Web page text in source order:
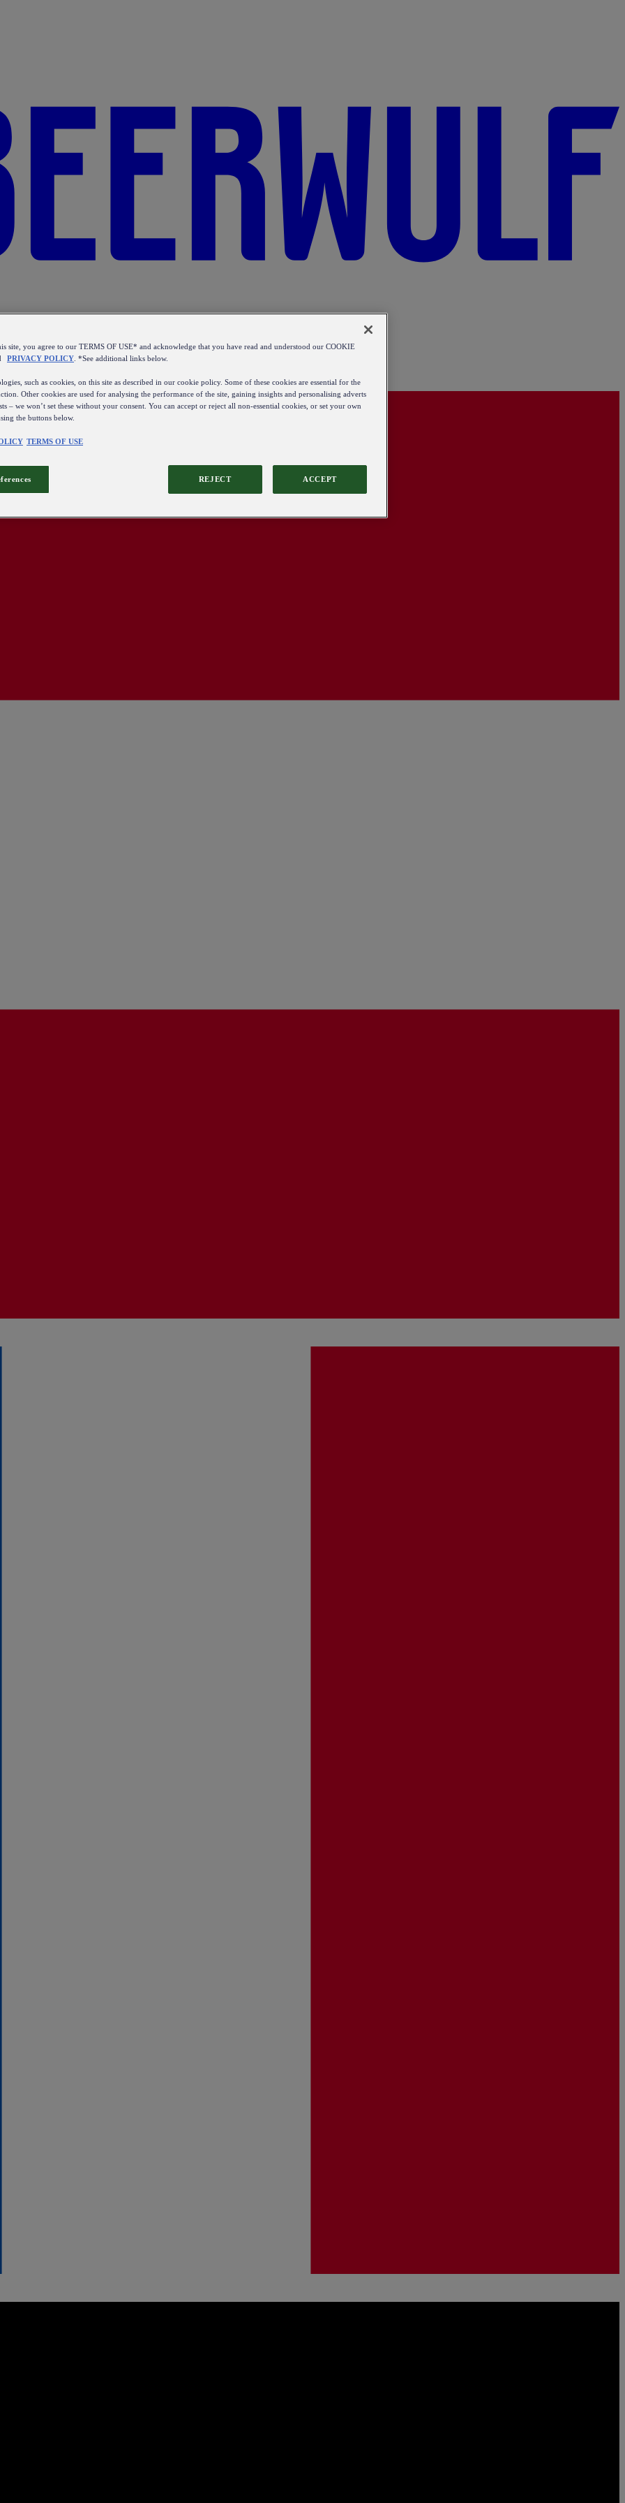
site, you agree to our TERMS OF USE* and acknowledge that you have read and understood our COOKIE
PRIVACY POLICY . *See additional links below.
such as cookies, on this site as described in our cookie policy. Some of these cookies are essential for the
Other cookies are used for analysing the performance of the site, gaining insights and personalising adverts
– we won’t set these without your consent. You can accept or reject all non-essential cookies, or set your own
the buttons below.
TERMS OF USE
REJECT ACCEPT